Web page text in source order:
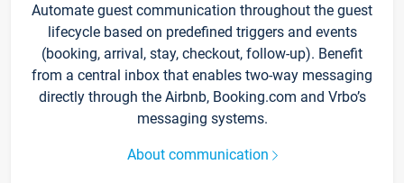
Automate guest communication throughout the guest
lifecycle based on predefined triggers and events
(booking, arrival, stay, checkout, follow-up). Benefit
from a central inbox that enables two-way messaging
directly through the Airbnb, Booking.com and Vrbo’s
messaging systems.
About communication